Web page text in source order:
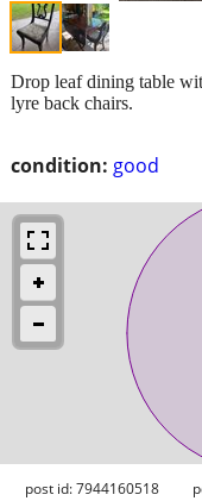
condition: good
Drop leaf dining table
lyre back chairs.
post id: 7944160518